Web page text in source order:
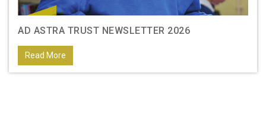
AD ASTRA TRUST NEWSLETTER 2026
Read More